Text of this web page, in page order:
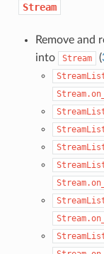
Stream
Remove and
into
Stream (